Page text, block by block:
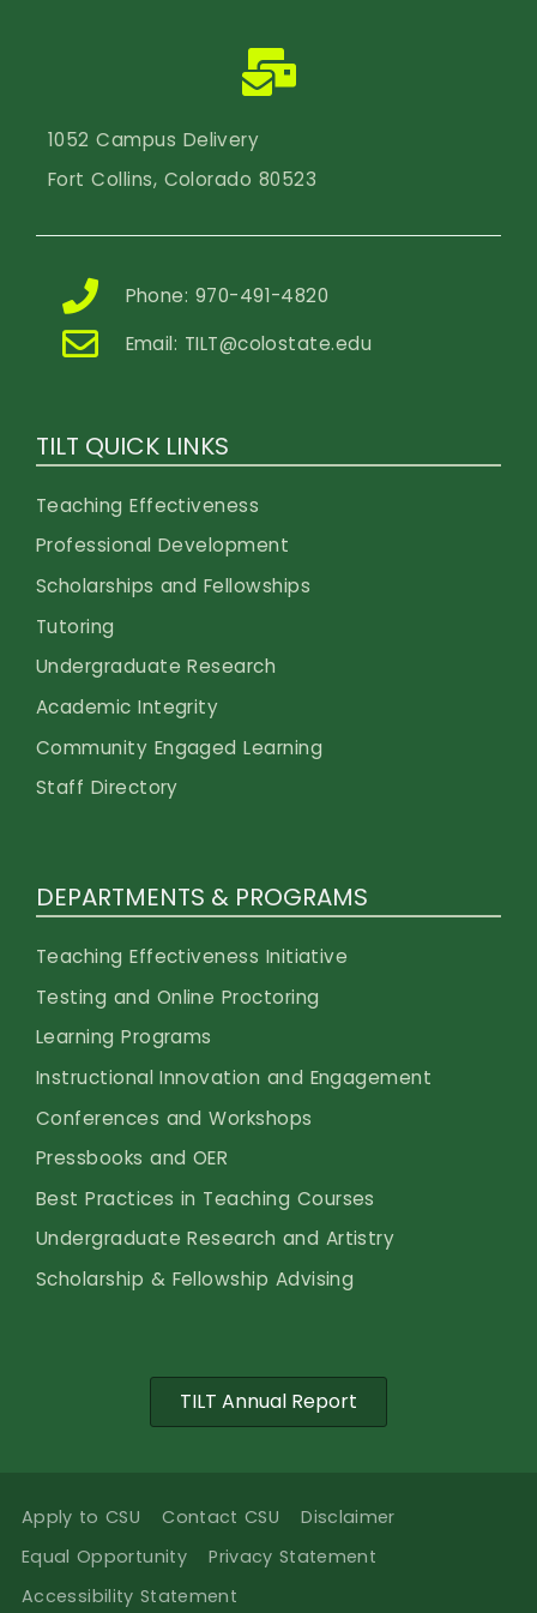
1052 Campus Delivery
Fort Collins, Colorado 80523
Phone: 970-491-4820
Email: TILT@colostate.edu
TILT QUICK LINKS
Teaching Effectiveness
Professional Development
Scholarships and Fellowships
Tutoring
Undergraduate Research
Academic Integrity
Community Engaged Learning
Staff Directory
DEPARTMENTS & PROGRAMS
Teaching Effectiveness Initiative
Testing and Online Proctoring
Learning Programs
Instructional Innovation and Engagement
Conferences and Workshops
Pressbooks and OER
Best Practices in Teaching Courses
Undergraduate Research and Artistry
Scholarship & Fellowship Advising
TILT Annual Report
Apply to CSU Contact CSU
Disclaimer
Equal Opportunity
Privacy Statement
Accessibility Statement